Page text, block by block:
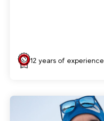
12 years of experience